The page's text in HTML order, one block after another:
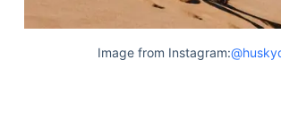
Image from Instagram: